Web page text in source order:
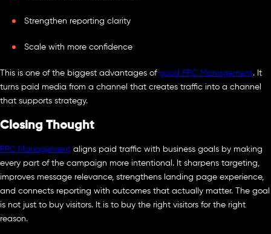
Strengthen reporting clarity
Scale with more confidence
This is one of the biggest advantages of good PPC Management. It
turns paid media from a channel that creates traffic into a channel
that supports strategy.
Closing Thought
PPC Management aligns paid traffic with business goals by making
every part of the campaign more intentional. It sharpens targeting,
improves message relevance, strengthens landing page experience,
and connects reporting with outcomes that actually matter. The goal
is not just to buy visitors. It is to buy the right visitors for the right
reason.